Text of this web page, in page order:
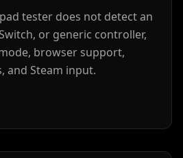
tester does not detect an
or generic controller,
browser support,
and Steam input.